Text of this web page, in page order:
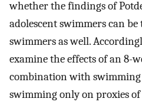
whether the findings of
adolescent swimmers can
swimmers as well.
examine the effects of an 8-
combination with
swimming only on proxies of